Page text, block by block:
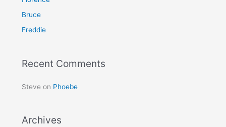
o
r
:
Bruce
Freddie
Recent Comments
Steve on Phoebe
Archives